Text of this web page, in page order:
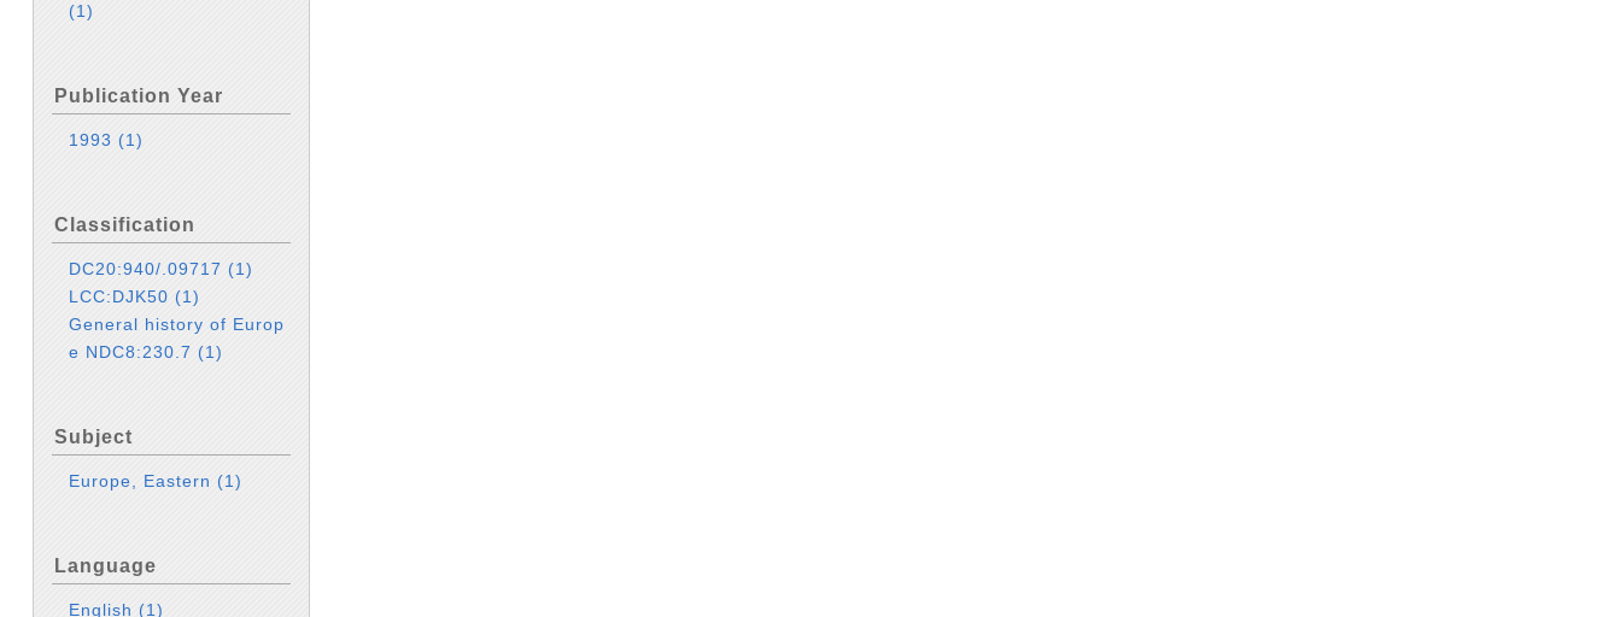
(1)
Publication Year
1993 (1)
Classification
DC20:940/.09717(1)
LCC:DJK50(1)
General history of Europ
e NDC8:230.7(1)
Subject
Europe, Eastern (1)
Language
English(1)